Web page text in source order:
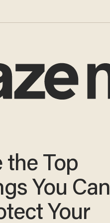
the Top
You Can
Your